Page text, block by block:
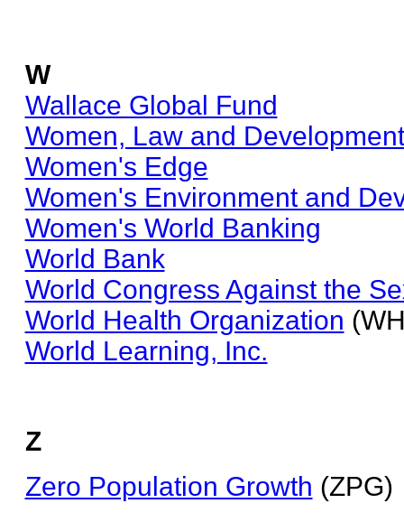
W
Wallace Global Fund
Women, Law and
Women's Edge
Women's Environment and
Women's World Banking
World Bank
World Congress Against the
World Health Organization
World Learning, Inc.
Z
Zero Population Growth (ZPG)